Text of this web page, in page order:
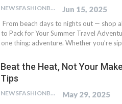
NEWSFASHIONBLOG Jun 15, 2025
From beach days to nights out — shop
to Pack for Your Summer Travel
one thing: adventure. Whether you’re
Beat the Heat, Not Your
Tips
NEWSFASHIONBLOG May 29, 2025